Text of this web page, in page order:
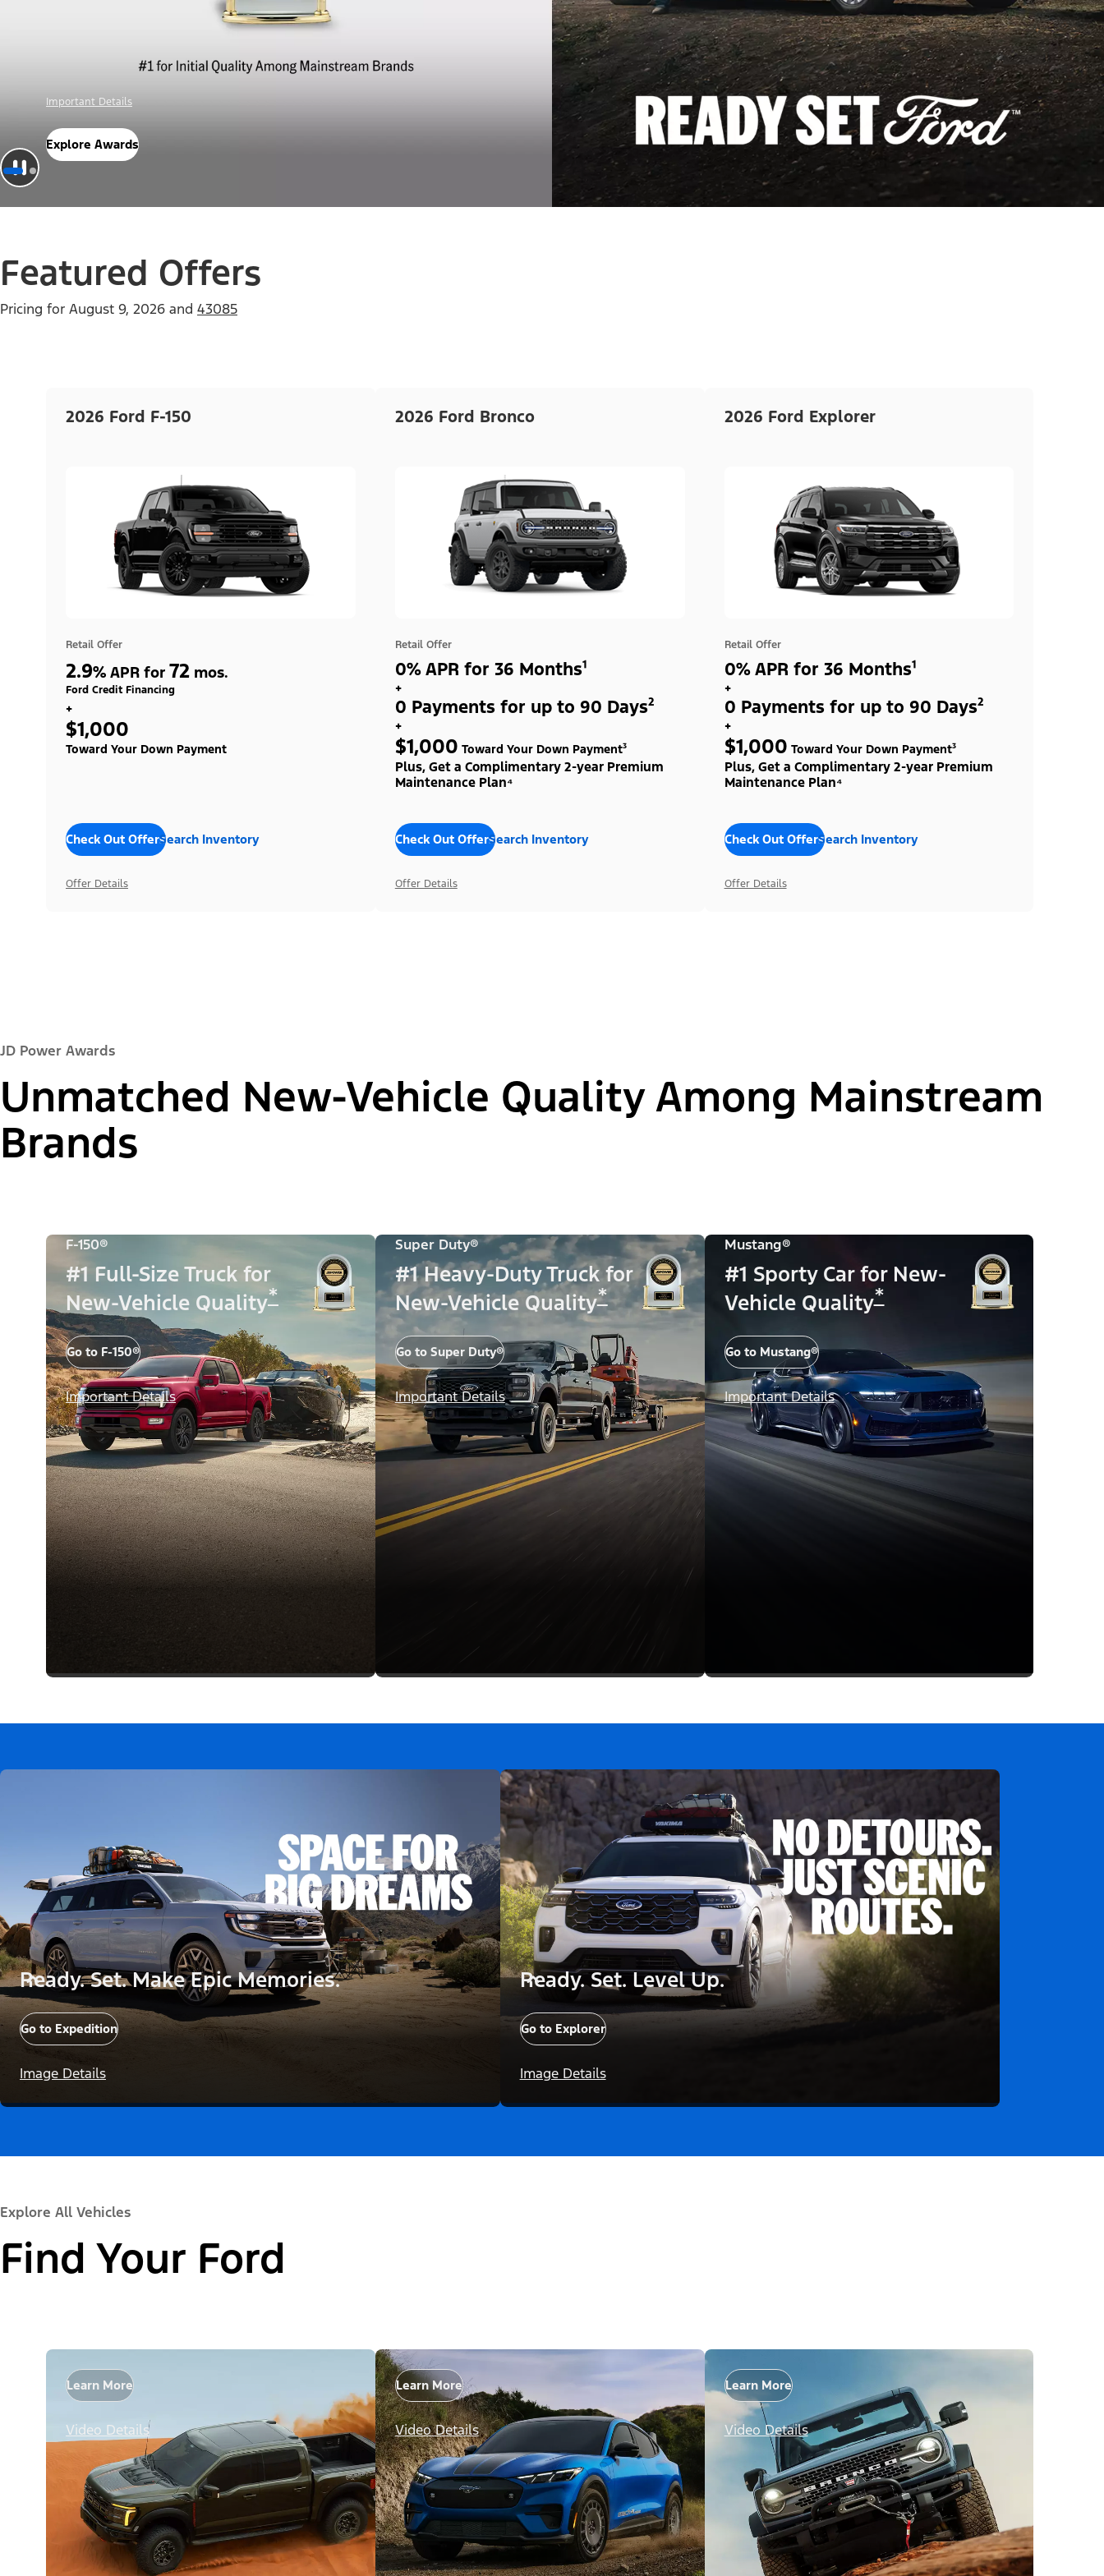
Offer Details
Check Out Offers
Featured Offers
Pricing for August 9, 2026 and 43085
2026 Ford F-150
Retail Offer
2.9% APR for 72 mos.
Ford Credit Financing
+
$1,000
Toward Your Down Payment
Check Out OffersSearch Inventory
Offer Details
2026 Ford Bronco
Retail Offer
0% APR for 36 Months¹
+
0 Payments for up to 90 Days²
+
$1,000 Toward Your Down Payment³
Plus, Get a Complimentary 2-year Premium
Maintenance Plan⁴
Check Out OffersSearch Inventory
Offer Details
2026 Ford Explorer
Retail Offer
0% APR for 36 Months¹
+
0 Payments for up to 90 Days²
+
$1,000 Toward Your Down Payment³
Plus, Get a Complimentary 2-year Premium
Maintenance Plan⁴
Check Out OffersSearch Inventory
Offer Details
JD Power Awards
Unmatched New-Vehicle Quality Among Mainstream
Brands
F-150®
#1 Full-Size Truck for
New-Vehicle Quality*
Go to F-150®
Important Details
Super Duty®
#1 Heavy-Duty Truck for
New-Vehicle Quality*
Go to Super Duty®
Important Details
Mustang®
#1 Sporty Car for New-
Vehicle Quality*
Go to Mustang®
Important Details
Ready. Set. Make Epic Memories.
Go to Expedition
Image Details
Ready. Set. Level Up.
Go to Explorer
Image Details
Explore All Vehicles
Find Your Ford
Learn More
Video Details
Learn More
Video Details
Learn More
Video Details